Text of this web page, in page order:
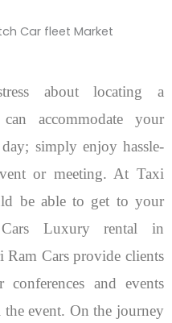
about locating a
accommodate your
simply enjoy hassle-
or meeting. At Taxi
be able to get to your
Luxury rental in
Ram Cars provide clients
and events
event. On the journey